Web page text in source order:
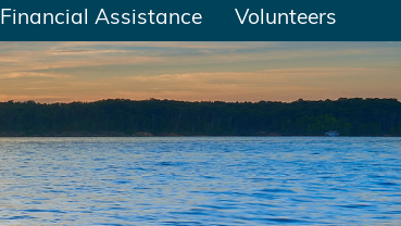
Financial Assistance Volunteers